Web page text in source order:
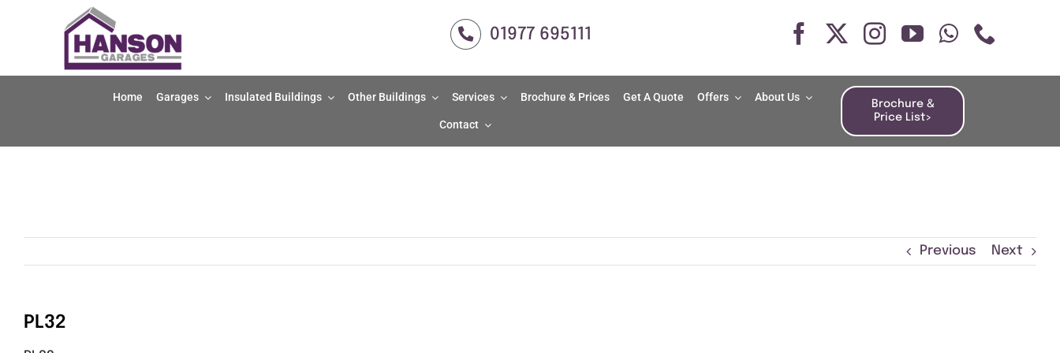
01977 695111
Home Garages Insulated Buildings Other Buildings Services Brochure & Prices Get A Quote Offers About Us
Contact
Brochure &
Price List>
Previous Next
PL32